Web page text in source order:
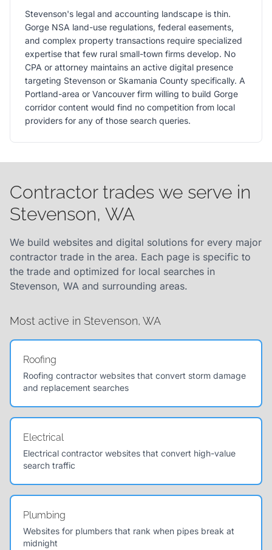
Stevenson's legal and accounting landscape is thin.
Gorge NSA land-use regulations, federal easements,
and complex property transactions require specialized
expertise that few rural small-town firms develop. No
CPA or attorney maintains an active digital presence
targeting Stevenson or Skamania County specifically. A
Portland-area or Vancouver firm willing to build Gorge
corridor content would find no competition from local
providers for any of those search queries.
Contractor trades we serve in
Stevenson, WA
We build websites and digital solutions for every major
contractor trade in the area. Each page is specific to
the trade and optimized for local searches in
Stevenson, WA and surrounding areas.
Most active in Stevenson, WA
Roofing
Roofing contractor websites that convert storm damage
and replacement searches
Electrical
Electrical contractor websites that convert high-value
search traffic
Plumbing
Websites for plumbers that rank when pipes break at
midnight